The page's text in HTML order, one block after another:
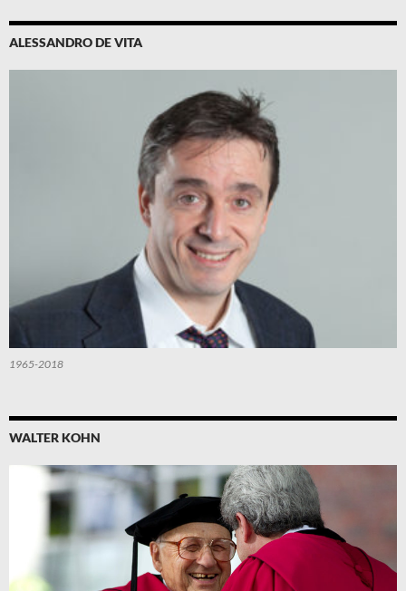
ALESSANDRO DE VITA
1965-2018
WALTER KOHN